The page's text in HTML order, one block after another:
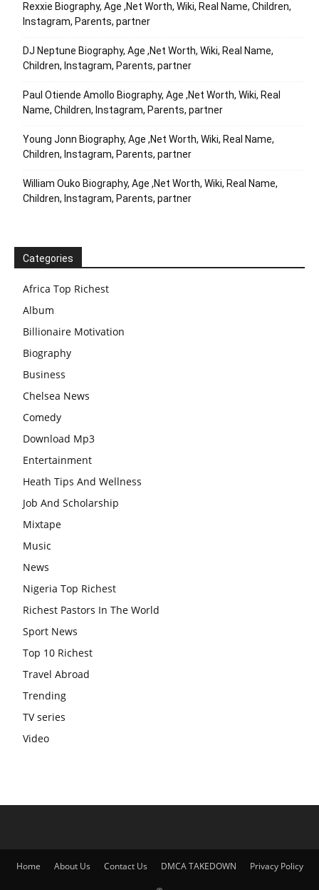
Rexxie Biography, Age ,Net Worth, Wiki, Real Name, Children,
Instagram, Parents, partner
DJ Neptune Biography, Age ,Net Worth, Wiki, Real Name,
Children, Instagram, Parents, partner
Paul Otiende Amollo Biography, Age ,Net Worth, Wiki, Real
Name, Children, Instagram, Parents, partner
Young Jonn Biography, Age ,Net Worth, Wiki, Real Name,
Children, Instagram, Parents, partner
William Ouko Biography, Age ,Net Worth, Wiki, Real Name,
Children, Instagram, Parents, partner
Categories
Africa Top Richest
Album
Billionaire Motivation
Biography
Business
Chelsea News
Comedy
Download Mp3
Entertainment
Heath Tips And Wellness
Job And Scholarship
Mixtape
Music
News
Nigeria Top Richest
Richest Pastors In The World
Sport News
Top 10 Richest
Travel Abroad
Trending
TV series
Video
Home About Us Contact Us DMCA TAKEDOWN Privacy Policy